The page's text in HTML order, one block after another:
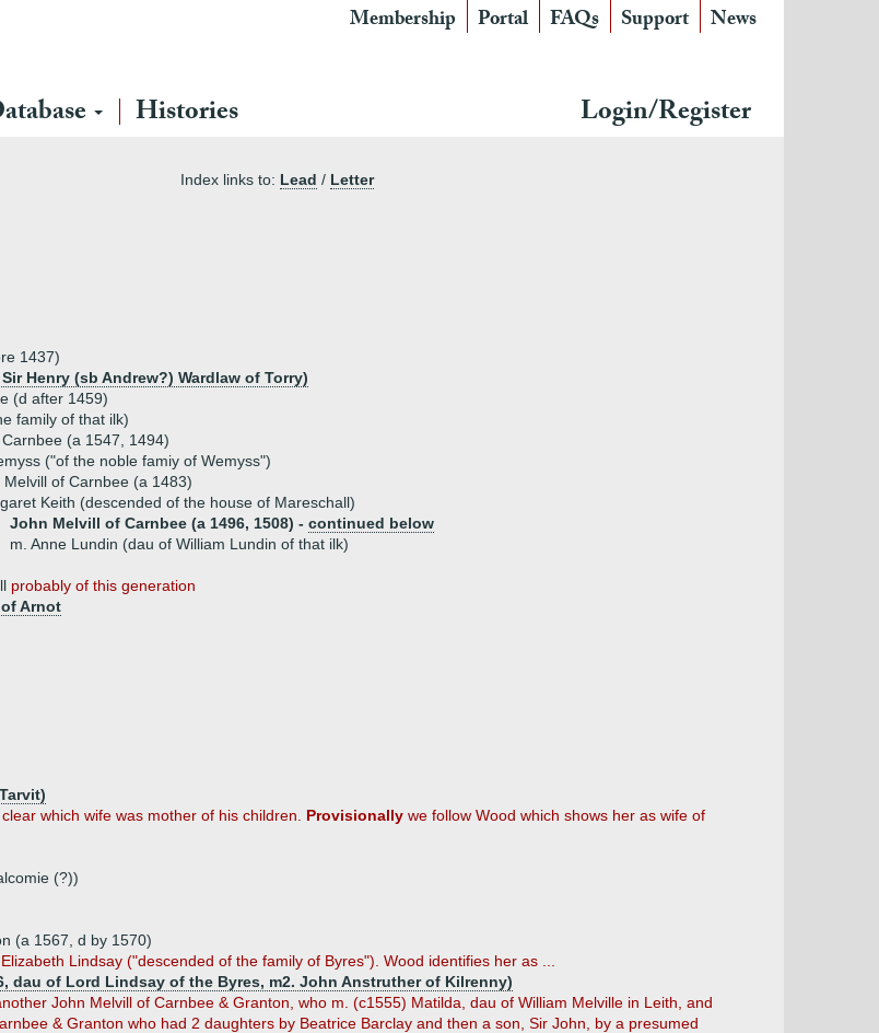
Membership Portal FAQs Support News
Histories Login/Register
Index links to: Lead / Letter
1437)
Henry (sb Andrew?) Wardlaw of Torry)
(d after 1459)
family of that ilk)
(a 1547, 1494)
("of the noble famiy of Wemyss")
Melvill of Carnbee (a 1483)
Keith (descended of the house of Mareschall)
John Melvill of Carnbee (a 1496, 1508) - continued below
m. Anne Lundin (dau of William Lundin of that ilk)
probably of this generation
Arnot
which wife was mother of his children. Provisionally we follow Wood which shows her as wife of
(?))
(a 1567, d by 1570)
Lindsay ("descended of the family of Byres"). Wood identifies her as ...
dau of Lord Lindsay of the Byres, m2. John Anstruther of Kilrenny)
John Melvill of Carnbee & Granton, who m. (c1555) Matilda, dau of William Melville in Leith, and
& Granton who had 2 daughters by Beatrice Barclay and then a son, Sir John, by a presumed